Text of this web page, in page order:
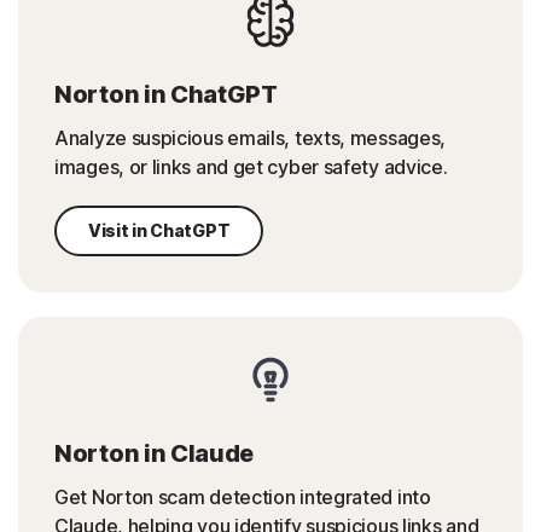
Norton in ChatGPT
Analyze suspicious emails, texts, messages,
images, or links and get cyber safety advice.
Visit in ChatGPT
Norton in Claude
Get Norton scam detection integrated into
Claude, helping you identify suspicious links and